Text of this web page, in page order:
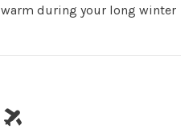
during your long winter